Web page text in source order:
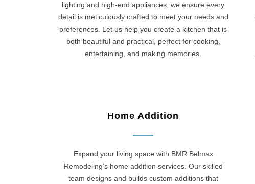
lighting and high-end appliances, we ensure every
detail is meticulously crafted to meet your needs and
preferences. Let us help you create a kitchen that is
both beautiful and practical, perfect for cooking,
entertaining, and making memories.
Home Addition
Expand your living space with BMR Belmax
Remodeling’s home addition services. Our skilled
team designs and builds custom additions that